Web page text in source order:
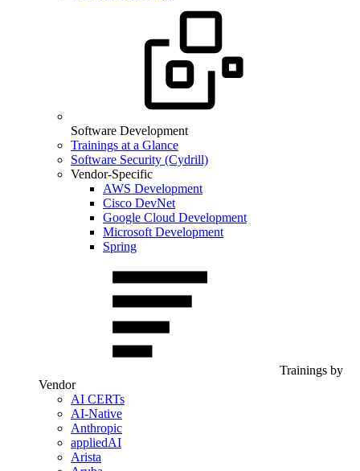
Software Development
Trainings at a Glance
Software Security (Cydrill)
Vendor-Specific
AWS Development
Cisco DevNet
Google Cloud Development
Microsoft Development
Spring
Trainings by
Vendor
AI CERTs
AI-Native
Anthropic
appliedAI
Arista